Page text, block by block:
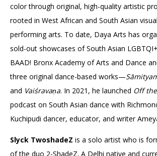
color through original, high-quality artistic
rooted in West African and South Asian
performing arts. To date, Daya Arts has
sold-out showcases of South Asian
BAAD! Bronx Academy of Arts and Dance
three original dance-based works—
and Vaiśravaṇa. In 2021, he launched Off
podcast on South Asian dance with
Kuchipudi dancer, educator, and writer
Slyck TwoshadeZ is a solo artist who is
of the duo 2-ShadeZ. A Delhi native and